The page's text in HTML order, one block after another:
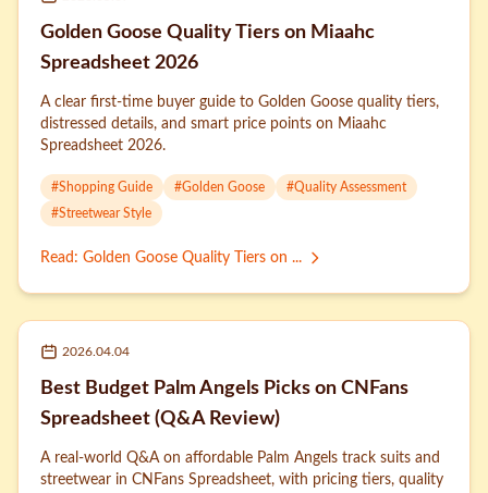
Golden Goose Quality Tiers on Miaahc
Spreadsheet 2026
A clear first-time buyer guide to Golden Goose quality tiers,
distressed details, and smart price points on Miaahc
Spreadsheet 2026.
#Shopping Guide #Golden Goose #Quality Assessment
#Streetwear Style
Read : Golden Goose Quality Tiers on ...
2026.04.04
Best Budget Palm Angels Picks on CNFans
Spreadsheet (Q&A Review)
A real-world Q&A on affordable Palm Angels track suits and
streetwear in CNFans Spreadsheet, with pricing tiers, quality